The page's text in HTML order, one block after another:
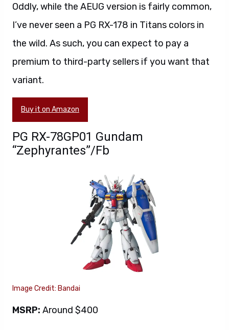
Oddly, while the AEUG version is fairly common,
I’ve never seen a PG RX-178 in Titans colors in
the wild. As such, you can expect to pay a
premium to third-party sellers if you want that
variant.
Buy it on Amazon
PG RX-78GP01 Gundam
“Zephyrantes”/Fb
Image Credit: Bandai
MSRP: Around $400